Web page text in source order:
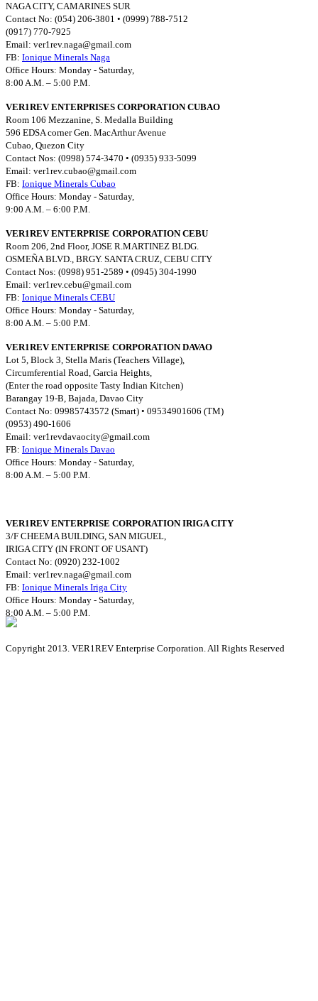
NAGA CITY, CAMARINES SUR
Contact No: (054) 206-3801 • (0999) 788-7512
(0917) 770-7925
Email: ver1rev.naga@gmail.com
FB: Ionique Minerals Naga
Office Hours: Monday - Saturday,
8:00 A.M. – 5:00 P.M.
VER1REV ENTERPRISES CORPORATION CUBAO
Room 106 Mezzanine, S. Medalla Building
596 EDSA corner Gen. MacArthur Avenue
Cubao, Quezon City
Contact Nos: (0998) 574-3470 • (0935) 933-5099
Email: ver1rev.cubao@gmail.com
FB: Ionique Minerals Cubao
Office Hours: Monday - Saturday,
9:00 A.M. – 6:00 P.M.
VER1REV ENTERPRISE CORPORATION CEBU
Room 206, 2nd Floor, JOSE R.MARTINEZ BLDG.
OSMEÑA BLVD., BRGY. SANTA CRUZ, CEBU CITY
Contact Nos: (0998) 951-2589 • (0945) 304-1990
Email: ver1rev.cebu@gmail.com
FB: Ionique Minerals CEBU
Office Hours: Monday - Saturday,
8:00 A.M. – 5:00 P.M.
VER1REV ENTERPRISE CORPORATION DAVAO
Lot 5, Block 3, Stella Maris (Teachers Village),
Circumferential Road, Garcia Heights,
(Enter the road opposite Tasty Indian Kitchen)
Barangay 19-B, Bajada, Davao City
Contact No: 09985743572 (Smart) • 09534901606 (TM)
(0953) 490-1606
Email: ver1revdavaocity@gmail.com
FB: Ionique Minerals Davao
Office Hours: Monday - Saturday,
8:00 A.M. – 5:00 P.M.
VER1REV ENTERPRISE CORPORATION IRIGA CITY
3/F CHEEMA BUILDING, SAN MIGUEL,
IRIGA CITY (IN FRONT OF USANT)
Contact No: (0920) 232-1002
Email: ver1rev.naga@gmail.com
FB: Ionique Minerals Iriga City
Office Hours: Monday - Saturday,
8:00 A.M. – 5:00 P.M.
Copyright 2013. VER1REV Enterprise Corporation. All Rights Reserved